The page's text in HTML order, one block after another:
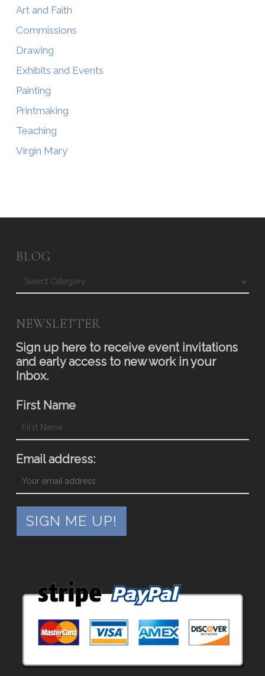
Art and Faith
Commissions
Drawing
Exhibits and Events
Painting
Printmaking
Teaching
Virgin Mary
BLOG
Blog
NEWSLETTER
Sign up here to receive event invitations
and early access to new work in your
Inbox.
First Name
Email address: